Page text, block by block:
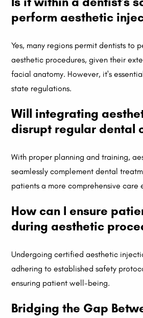
perform aesthetic
Yes, many regions permit dentists to
aesthetic procedures, given their
facial anatomy. However, it's
state regulations.
Will integrating
disrupt regular dental
With proper planning and training,
seamlessly complement dental
patients a more comprehensive care
How can I ensure
during aesthetic
Undergoing certified aesthetic
adhering to established safety
ensuring patient well-being.
Bridging the Gap